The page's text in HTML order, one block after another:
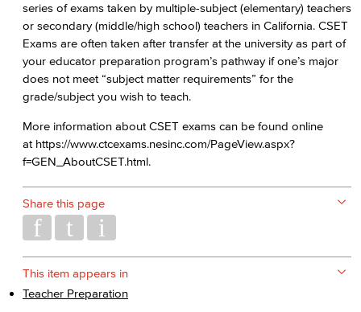
series of exams taken by multiple-subject (elementary) teachers
or secondary (middle/high school) teachers in California. CSET
Exams are often taken after transfer at the university as part of
your educator preparation program’s pathway if one’s major
does not meet “subject matter requirements” for the
grade/subject you wish to teach.
More information about CSET exams can be found online
at https://www.ctcexams.nesinc.com/PageView.aspx?
f=GEN_AboutCSET.html.
Share this page
This item appears in
Teacher Preparation